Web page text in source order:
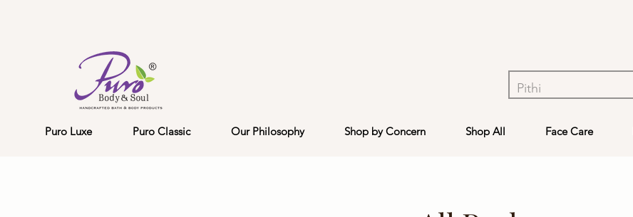
Puro Luxe Puro Classic Our Philosophy Shop by Concern Shop All Face Care